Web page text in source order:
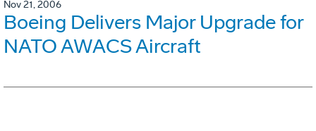
Nov 21, 2006
Boeing Delivers Major Upgrade for
NATO AWACS Aircraft